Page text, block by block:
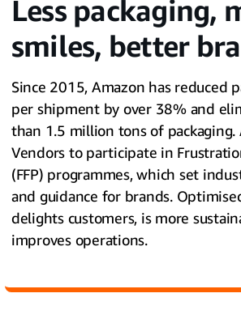
Less packaging,
smiles, better
Since 2015, Amazon has reduced
per shipment by over 38% and
than 1.5 million tons of packaging.
Vendors to participate in
(FFP) programmes, which set
and guidance for brands.
delights customers, is more
improves operations.